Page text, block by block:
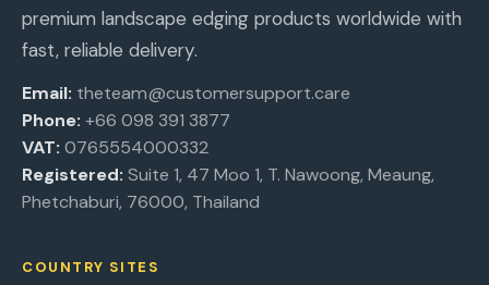
premium landscape edging products worldwide with
fast, reliable delivery.
Email: theteam@customersupport.care
Phone: +66 098 391 3877
VAT: 0765554000332
Registered: Suite 1, 47 Moo 1, T. Nawoong, Meaung,
Phetchaburi, 76000, Thailand
COUNTRY SITES